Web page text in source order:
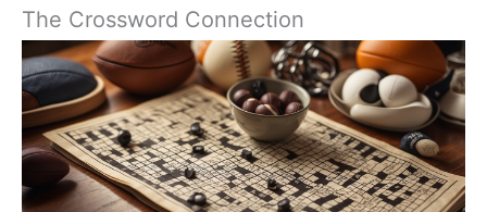
The Crossword Connection